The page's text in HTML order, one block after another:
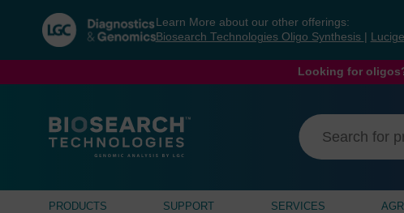
navigation
menu
Learn More about our other offerings:
Biosearch Technologies Oligo Synthesis
Looking for
PRODUCTS SUPPORT SERVICES